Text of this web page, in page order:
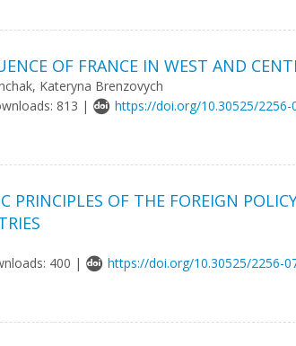
OF FRANCE IN WEST AND
Kateryna Brenzovych
813 |
https://doi.org/10.30525/
PRINCIPLES OF THE FOREIGN
400 |
https://doi.org/10.30525/2256-